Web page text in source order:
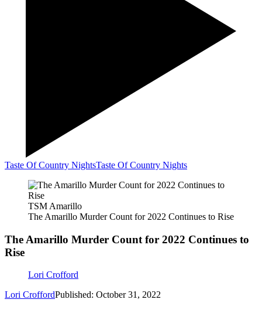
Taste Of Country NightsTaste Of Country Nights
TSM Amarillo
The Amarillo Murder Count for 2022 Continues to Rise
The Amarillo Murder Count for 2022 Continues to
Rise
Lori Crofford
Lori CroffordPublished: October 31, 2022